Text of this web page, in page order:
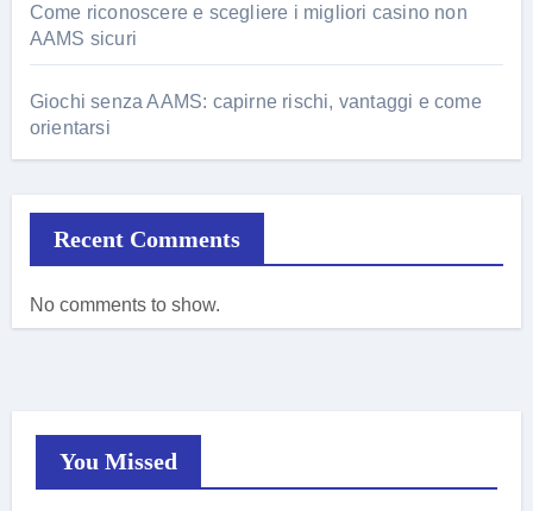
Come riconoscere e scegliere i migliori casino non
AAMS sicuri
Giochi senza AAMS: capirne rischi, vantaggi e come
orientarsi
Recent Comments
No comments to show.
You Missed